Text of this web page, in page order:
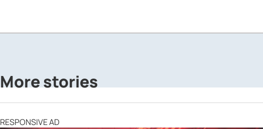
More stories
RESPONSIVE AD